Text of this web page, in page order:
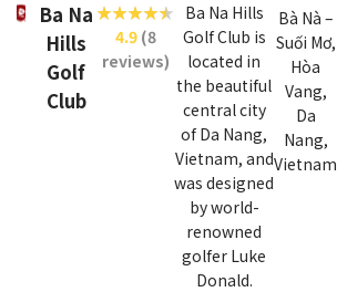
Ba Na
Hills
Golf
Club
4.9(8
reviews)
Ba Na Hills
Golf Club is
located in
the beautiful
central city
of Da Nang,
Vietnam, and
was designed
by world-
renowned
golfer Luke
Donald.
Bà Nà –
Suối Mơ,
Hòa
Vang,
Da
Nang,
Vietnam